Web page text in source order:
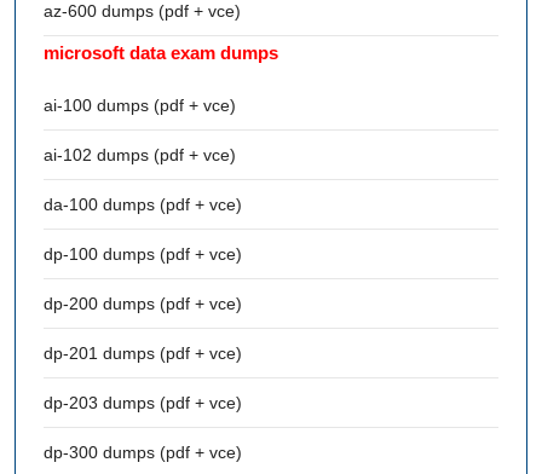
az-600 dumps (pdf + vce)
microsoft data exam dumps
ai-100 dumps (pdf + vce)
ai-102 dumps (pdf + vce)
da-100 dumps (pdf + vce)
dp-100 dumps (pdf + vce)
dp-200 dumps (pdf + vce)
dp-201 dumps (pdf + vce)
dp-203 dumps (pdf + vce)
dp-300 dumps (pdf + vce)